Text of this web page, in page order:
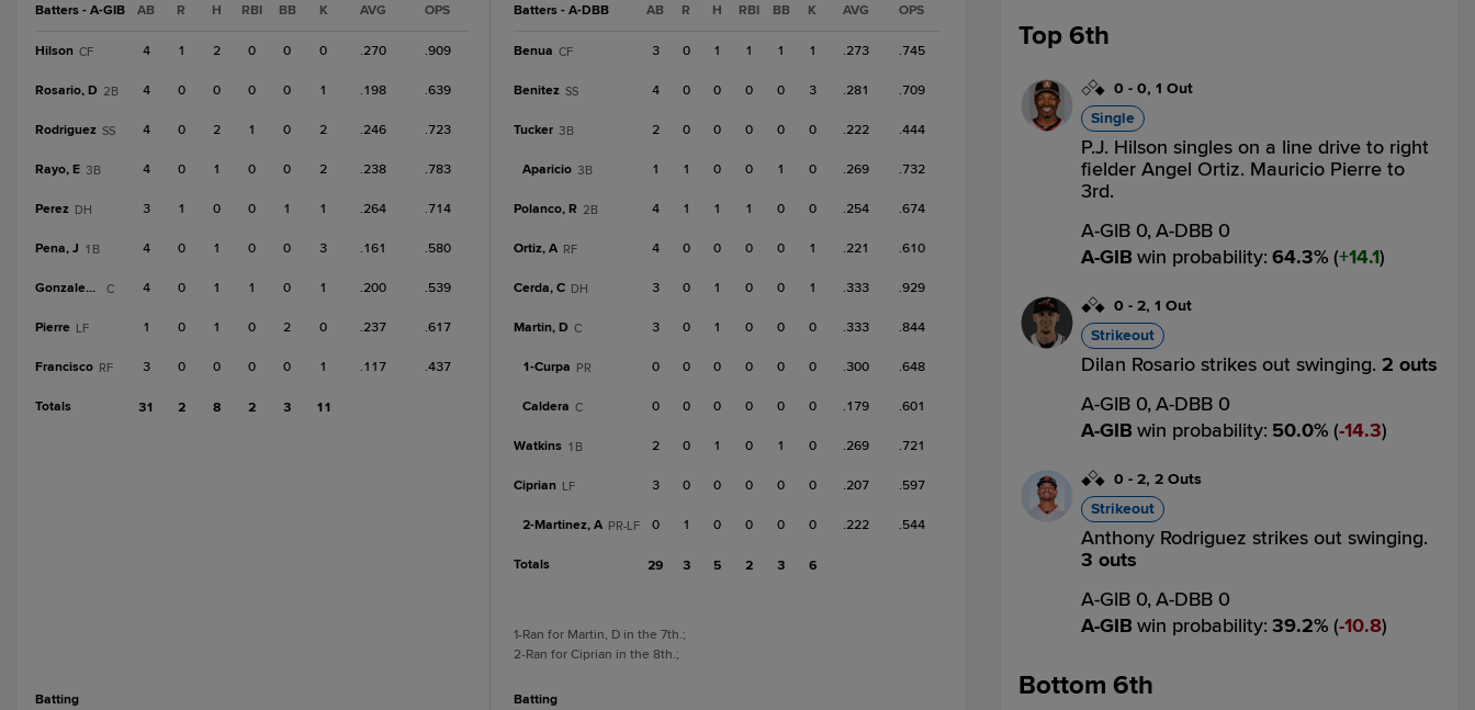
Batters - A-GIB AB R H RBI BB K AVG OPS
Hilson CF 4 1 2 0 0 0 .270 .909
Rosario, D 2B 4 0 0 0 0 1 .198 .639
Rodriguez SS 4 0 2 1 0 2 .246 .723
Rayo, E 3B 4 0 1 0 0 2 .238 .783
Perez DH 3 1 0 0 1 1 .264 .714
Pena, J 1B 4 0 1 0 0 3 .161 .580
Gonzalez, C C 4 0 1 1 0 1 .200 .539
Pierre LF 1 0 1 0 2 0 .237 .617
Francisco RF 3 0 0 0 0 1 .117 .437
Totals 31 2 8 2 3 11
batting
Batters - A-DBB AB R H RBI BB K AVG OPS
Benua CF 3 0 1 1 1 1 .273 .745
Benitez SS 4 0 0 0 0 3 .281 .709
Tucker 3B 2 0 0 0 0 0 .222 .444
Aparicio 3B 1 1 0 0 1 0 .269 .732
Polanco, R 2B 4 1 1 1 0 0 .254 .674
Ortiz, A RF 4 0 0 0 0 1 .221 .610
Cerda, C DH 3 0 1 0 0 1 .333 .929
Martin, D C 3 0 1 0 0 0 .333 .844
1-Curpa PR 0 0 0 0 0 0 .300 .648
Caldera C 0 0 0 0 0 0 .179 .601
Watkins 1B 2 0 1 0 1 0 .269 .721
Ciprian LF 3 0 0 0 0 0 .207 .597
2-Martinez, A PR-LF 0 1 0 0 0 0 .222 .544
Totals 29 3 5 2 3 6
1-Ran for Martin, D in the 7th.;
2-Ran for Ciprian in the 8th.;
batting
Top 6th
0 - 0, 1 Out
Single
P.J. Hilson singles on a line drive to right
fielder Angel Ortiz. Mauricio Pierre to
3rd.
A-GIB 0,A-DBB 0
A-GIB win probability: 64.3% ( 14.1)
0 - 2, 1 Out
Strikeout
Dilan Rosario strikes out swinging. 2 outs
A-GIB 0,A-DBB 0
A-GIB win probability: 50.0% ( 14.3)
0 - 2, 2 Outs
Strikeout
Anthony Rodriguez strikes out swinging.
3 outs
A-GIB 0,A-DBB 0
A-GIB win probability: 39.2% ( 10.8)
Bottom 6th